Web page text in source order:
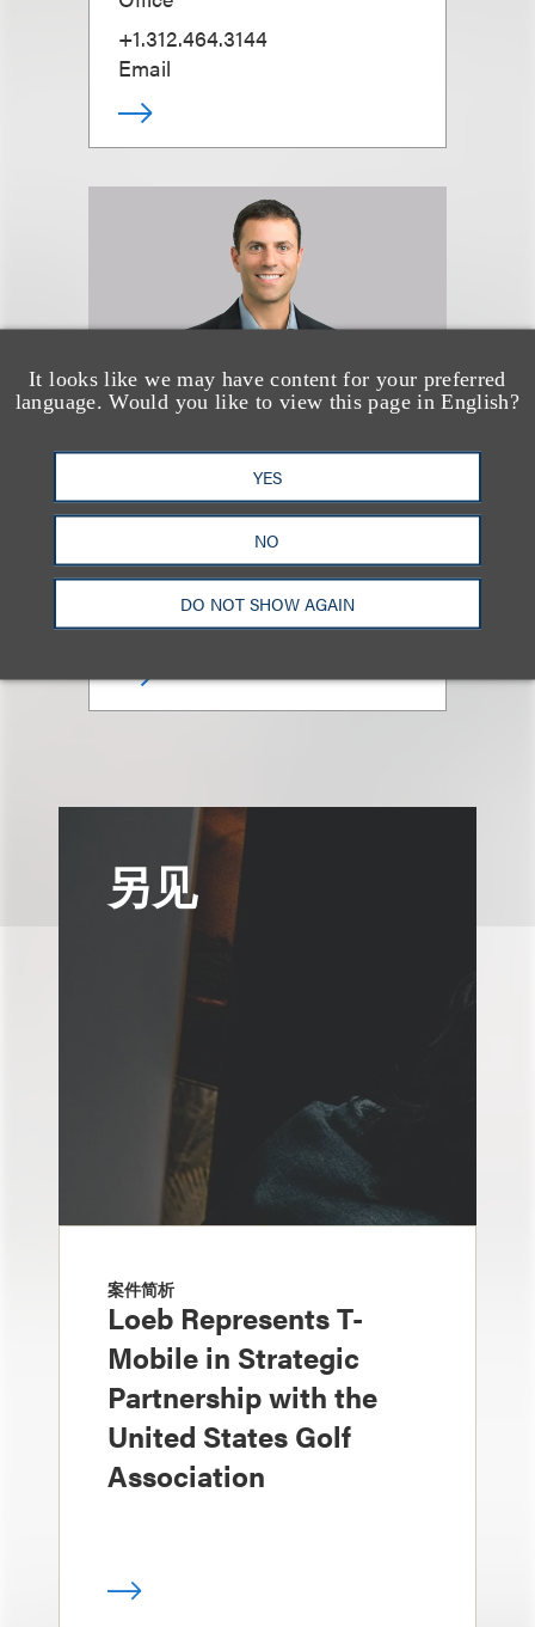
It looks like we may have content for your preferred
language. Would you like to view this page in English?
YES
NO
DO NOT SHOW AGAIN
+1.312.464.3144
Email
Seth A. Rose
合伙人
+1.312.464.3177
Email
另见
案件简析
Loeb Represents T-
Mobile in Strategic
Partnership with the
United States Golf
Association